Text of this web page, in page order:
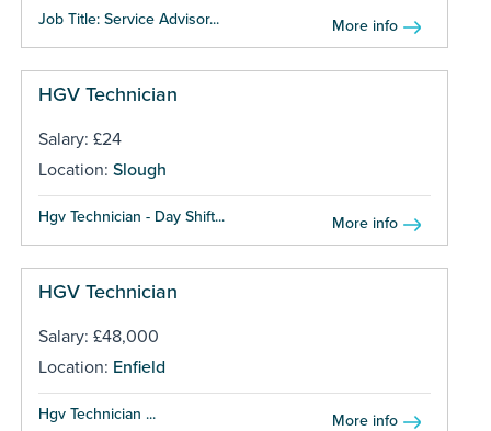
Job Title: Service Advisor... More info
HGV Technician
Salary: £24
Location: Slough
Hgv Technician - Day Shift... More info
HGV Technician
Salary: £48,000
Location: Enfield
Hgv Technician ... More info